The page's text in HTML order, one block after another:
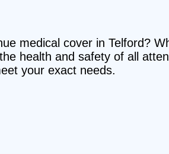
medical cover in Telford?
health and safety of all
your exact needs.